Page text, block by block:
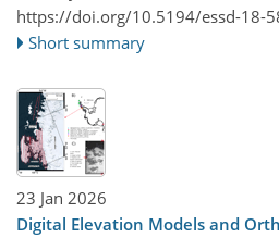
https://doi.org/10.5194/essd-18-
Short summary
23 Jan 2026
Digital Elevation Models and